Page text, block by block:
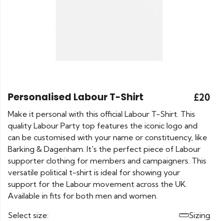
Personalised Labour T-Shirt £20
Make it personal with this official Labour T-Shirt. This
quality Labour Party top features the iconic logo and
can be customised with your name or constituency, like
Barking & Dagenham. It's the perfect piece of Labour
supporter clothing for members and campaigners. This
versatile political t-shirt is ideal for showing your
support for the Labour movement across the UK.
Available in fits for both men and women.
Select size:
Sizing